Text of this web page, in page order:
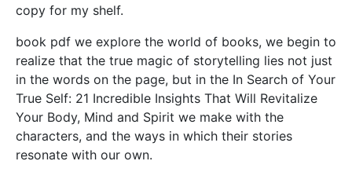
copy for my shelf.
book pdf we explore the world of books, we begin to
realize that the true magic of storytelling lies not just
in the words on the page, but in the In Search of Your
True Self: 21 Incredible Insights That Will Revitalize
Your Body, Mind and Spirit we make with the
characters, and the ways in which their stories
resonate with our own.